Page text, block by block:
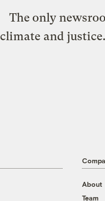
The only
climate and
About
Team